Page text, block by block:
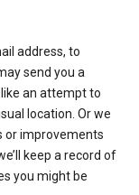
address, to
send you a
an attempt to
location. Or we
or improvements
keep a record of
you might be